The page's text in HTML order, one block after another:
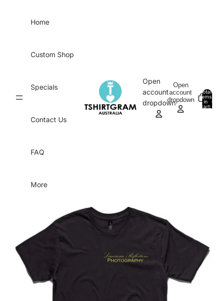
Home
Custom Shop
Specials
Contact Us
FAQ
More
Open
account
dropdown
Open
account
dropdown
Total
items
in
cart:
0